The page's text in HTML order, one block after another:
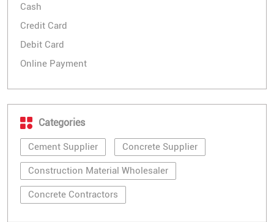
Cash
Credit Card
Debit Card
Online Payment
Categories
Cement Supplier Concrete Supplier
Construction Material Wholesaler
Concrete Contractors